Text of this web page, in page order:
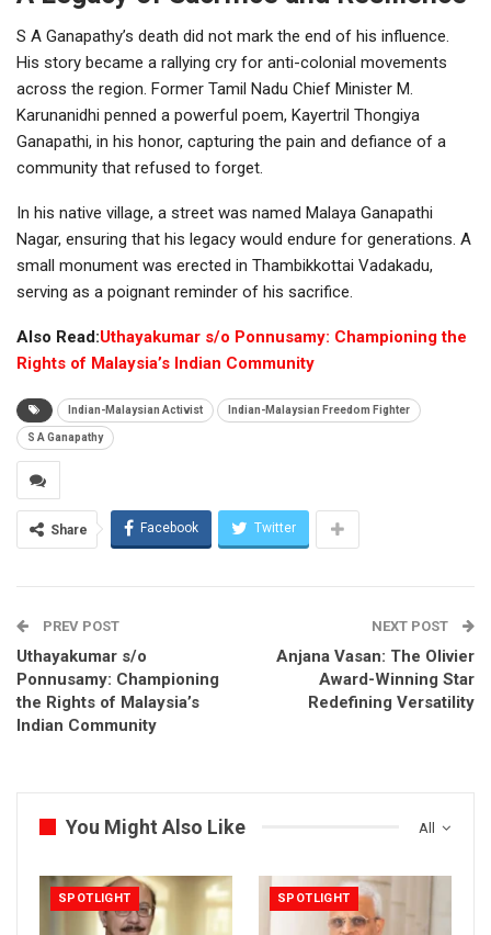
S A Ganapathy’s death did not mark the end of his influence.
His story became a rallying cry for anti-colonial movements
across the region. Former Tamil Nadu Chief Minister M.
Karunanidhi penned a powerful poem, Kayertril Thongiya
Ganapathi, in his honor, capturing the pain and defiance of a
community that refused to forget.
In his native village, a street was named Malaya Ganapathi
Nagar, ensuring that his legacy would endure for generations. A
small monument was erected in Thambikkottai Vadakadu,
serving as a poignant reminder of his sacrifice.
Also Read:Uthayakumar s/o Ponnusamy: Championing the
Rights of Malaysia’s Indian Community
Indian-Malaysian Activist Indian-Malaysian Freedom Fighter
S A Ganapathy
Share Facebook Twitter
PREV POST
Uthayakumar s/o
Ponnusamy: Championing
the Rights of Malaysia’s
Indian Community
NEXT POST
Anjana Vasan: The Olivier
Award-Winning Star
Redefining Versatility
All
You Might Also Like
SPOTLIGHT SPOTLIGHT